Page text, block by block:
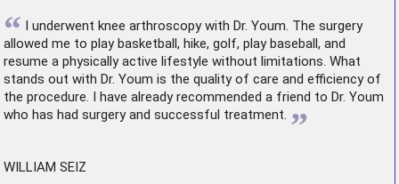
“ I underwent knee arthroscopywith Dr. Youm. The surgery
allowed me to play basketball, hike, golf, play baseball, and
resume a physically active lifestyle without limitations. What
stands out with Dr. Youm is the quality of care and efficiency of
the procedure. I have already recommended a friend to Dr. Youm
who has had surgery and successful treatment. ”
WILLIAM SEIZ